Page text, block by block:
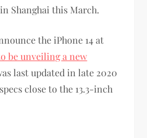
Shanghai this March.
the iPhone 14 at
be unveiling a new
last updated in late 2020
close to the 13.3-inch